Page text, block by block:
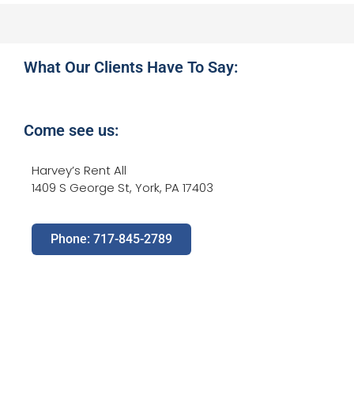
What Our Clients Have To Say:
Come see us:
Harvey’s Rent All
1409 S George St, York, PA 17403
Phone: 717-845-2789